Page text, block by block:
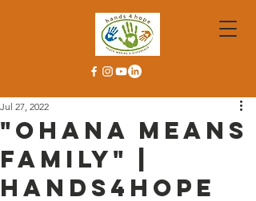
"Ohana Means
Family" |
Hands4Hope
Jul 27, 2022